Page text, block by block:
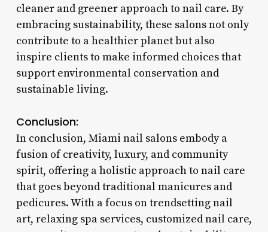
cleaner and greener approach to nail care. By
embracing sustainability, these salons not only
contribute to a healthier planet but also
inspire clients to make informed choices that
support environmental conservation and
sustainable living.
Conclusion:
In conclusion, Miami nail salons embody a
fusion of creativity, luxury, and community
spirit, offering a holistic approach to nail care
that goes beyond traditional manicures and
pedicures. With a focus on trendsetting nail
art, relaxing spa services, customized nail care,